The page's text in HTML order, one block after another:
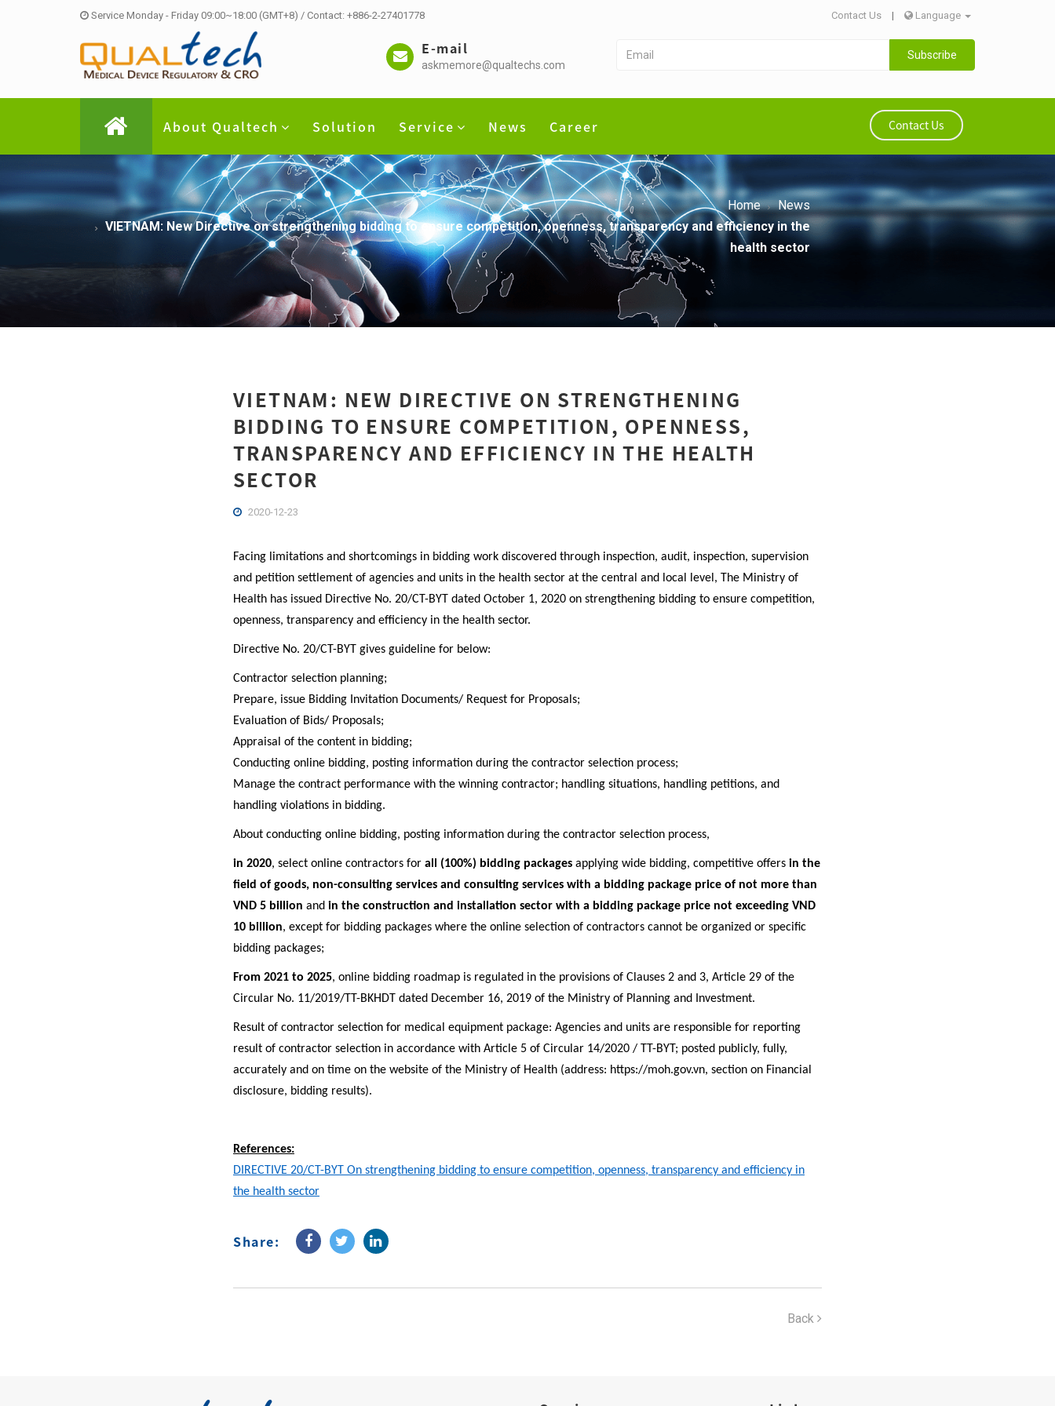
Service Monday - Friday 09:00~18:00 (GMT+8) / Contact: +886-2-27401778 Contact Us | Language
E-mail
askmemore@qualtechs.com
Subscribe
About Qualtech Solution Service News Career Contact Us
Home
News
VIETNAM: New Directive on strengthening bidding to ensure competition, openness, transparency and efficiency in the
health sector
VIETNAM: NEW DIRECTIVE ON STRENGTHENING
BIDDING TO ENSURE COMPETITION, OPENNESS,
TRANSPARENCY AND EFFICIENCY IN THE HEALTH
SECTOR
2020-12-23
Facing limitations and shortcomings in bidding work discovered through inspection, audit, inspection, supervision
and petition settlement of agencies and units in the health sector at the central and local level, The Ministry of
Health has issued Directive No. 20/CT-BYT dated October 1, 2020 on strengthening bidding to ensure competition,
openness, transparency and efficiency in the health sector.
Directive No. 20/CT-BYT gives guideline for below:
Contractor selection planning;
Prepare, issue Bidding Invitation Documents/ Request for Proposals;
Evaluation of Bids/ Proposals;
Appraisal of the content in bidding;
Conducting online bidding, posting information during the contractor selection process;
Manage the contract performance with the winning contractor; handling situations, handling petitions, and
handling violations in bidding.
About conducting online bidding, posting information during the contractor selection process,
in 2020, select online contractors for all (100%) bidding packages applying wide bidding, competitive offers in the
field of goods, non-consulting services and consulting services with a bidding package price of not more than
VND 5 billion and in the construction and installation sector with a bidding package price not exceeding VND
10 billion, except for bidding packages where the online selection of contractors cannot be organized or specific
bidding packages;
From 2021 to 2025, online bidding roadmap is regulated in the provisions of Clauses 2 and 3, Article 29 of the
Circular No. 11/2019/TT-BKHDT dated December 16, 2019 of the Ministry of Planning and Investment.
Result of contractor selection for medical equipment package: Agencies and units are responsible for reporting
result of contractor selection in accordance with Article 5 of Circular 14/2020 / TT-BYT; posted publicly, fully,
accurately and on time on the website of the Ministry of Health (address: https://moh.gov.vn, section on Financial
disclosure, bidding results).
References:
DIRECTIVE 20/CT-BYT On strengthening bidding to ensure competition, openness, transparency and efficiency in
the health sector
Share:
Back